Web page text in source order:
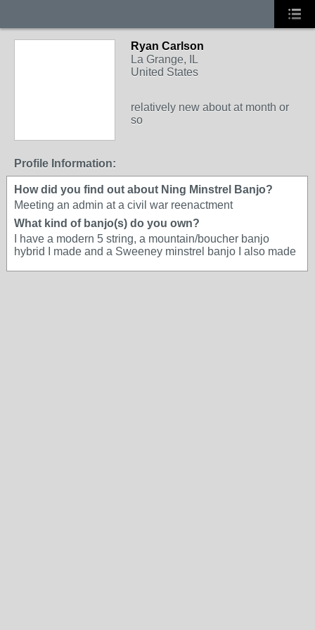
Ryan Carlson
La Grange, IL
United States
relatively new about at month or
so
Profile Information:
How did you find out about Ning Minstrel Banjo?
Meeting an admin at a civil war reenactment
What kind of banjo(s) do you own?
I have a modern 5 string, a mountain/boucher banjo
hybrid I made and a Sweeney minstrel banjo I also made